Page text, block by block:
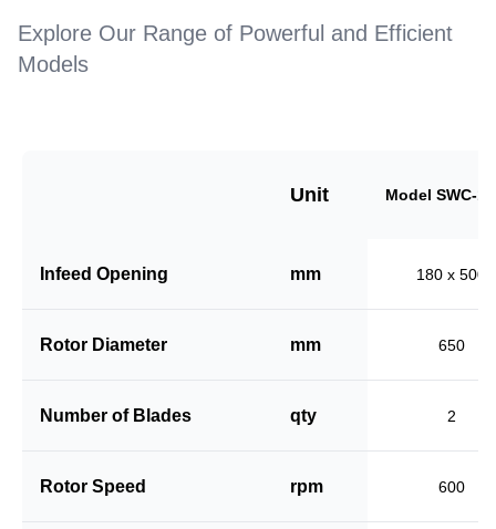
Explore Our Range of Powerful and Efficient
Models
Unit Model SWC-
Infeed Opening mm 180 x 500
Rotor Diameter mm 650
Number of Blades qty 2
Rotor Speed rpm 600